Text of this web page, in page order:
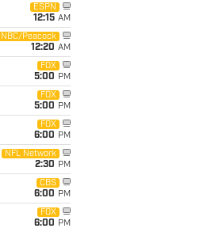
ESPN
12:15 AM
NBC/Peacock
12:20 AM
FOX
5:00 PM
FOX
5:00 PM
FOX
6:00 PM
NFL Network
2:30 PM
CBS
6:00 PM
FOX
6:00 PM